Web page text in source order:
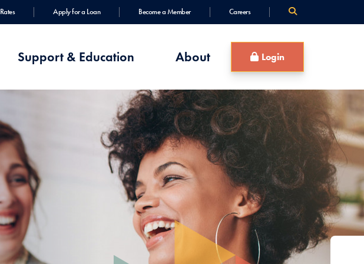
Rates Apply for a Loan Become a Member Careers
Support & Education About Login